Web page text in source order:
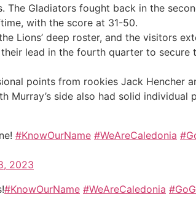
Gladiators fought back in the
with the score at 31-50.
Lions’ deep roster, and the visitors
lead in the fourth quarter to
points from rookies Jack Hencher
Murray’s side also had solid
#KnowOurName #WeAreCaledonia
2023
#KnowOurName #WeAreCaledonia